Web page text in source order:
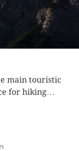
main touristic
for hiking…